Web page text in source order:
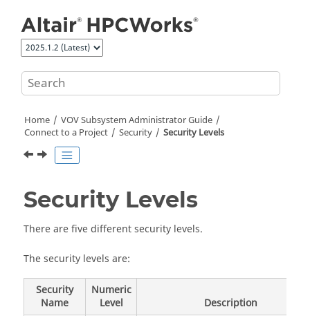
Home
VOV Subsystem Administrator Guide
Connect to a Project
Security Security Levels
Security Levels
There are five different security levels.
The security levels are:
Security
Name
Numeric
Level
Description